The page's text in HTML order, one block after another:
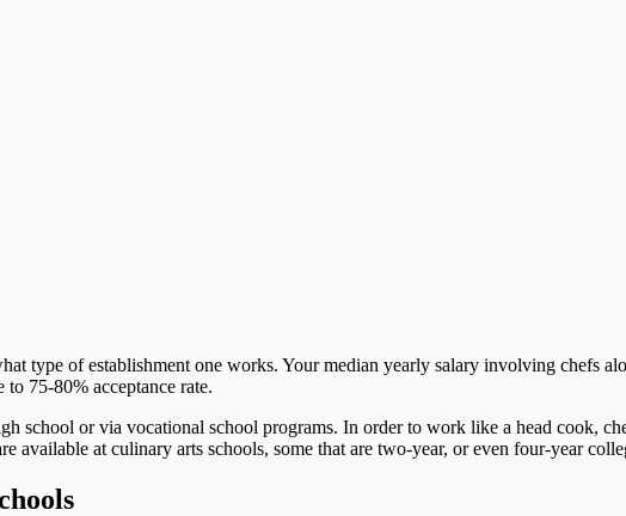
type of establishment one works. Your median yearly salary involving chefs
75-80% acceptance rate.
school or via vocational school programs. In order to work like a head cook,
available at culinary arts schools, some that are two-year, or even four-year